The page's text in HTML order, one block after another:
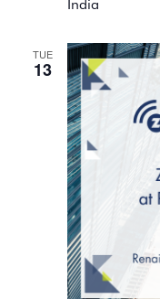
India
TUE
13